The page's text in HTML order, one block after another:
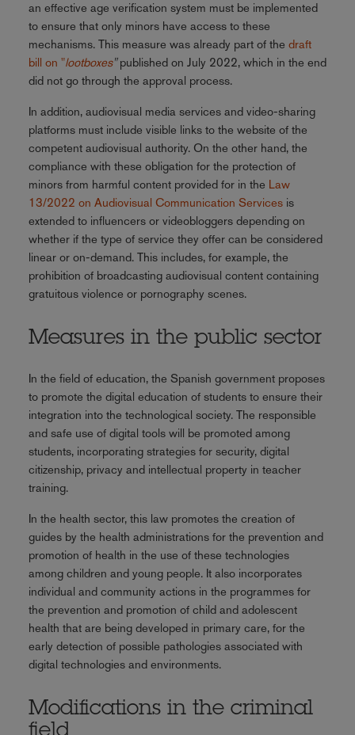
an effective age verification system must be implemented
to ensure that only minors have access to these
mechanisms. This measure was already part of the draft
bill on "lootboxes"published on July 2022, which in the end
did not go through the approval process.
In addition, audiovisual media services and video-sharing
platforms must include visible links to the website of the
competent audiovisual authority. On the other hand, the
compliance with these obligation for the protection of
minors from harmful content provided for in the Law
13/2022 on Audiovisual Communication Servicesis
extended to influencers or videobloggers depending on
whether if the type of service they offer can be considered
linear or on-demand. This includes, for example, the
prohibition of broadcasting audiovisual content containing
gratuitous violence or pornography scenes.
Measures in the public sector
In the field of education, the Spanish government proposes
to promote the digital education of students to ensure their
integration into the technological society. The responsible
and safe use of digital tools will be promoted among
students, incorporating strategies for security, digital
citizenship, privacy and intellectual property in teacher
training.
In the health sector, this law promotes the creation of
guides by the health administrations for the prevention and
promotion of health in the use of these technologies
among children and young people. It also incorporates
individual and community actions in the programmes for
the prevention and promotion of child and adolescent
health that are being developed in primary care, for the
early detection of possible pathologies associated with
digital technologies and environments.
Modifications in the criminal